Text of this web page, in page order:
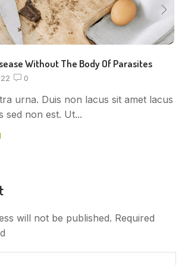
Without The Body Of Parasites
0
urna. Duis non lacus sit amet lacus
sed non est. Ut...
will not be published. Required